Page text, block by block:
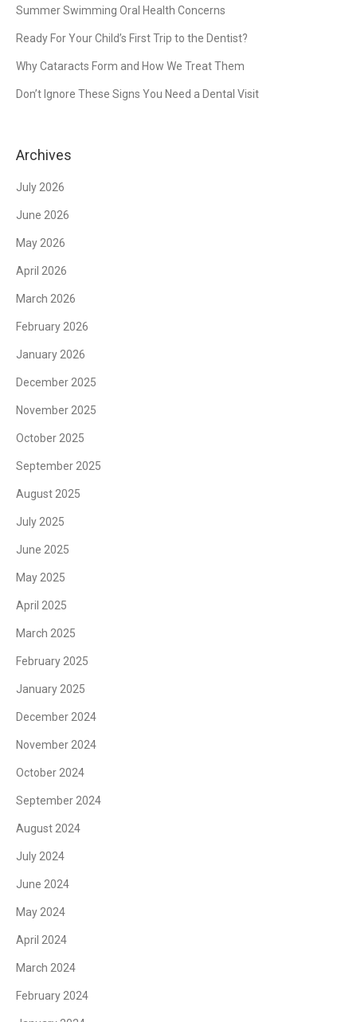
Summer Swimming Oral Health Concerns
Ready For Your Child’s First Trip to the Dentist?
Why Cataracts Form and How We Treat Them
Don’t Ignore These Signs You Need a Dental Visit
Archives
July 2026
June 2026
May 2026
April 2026
March 2026
February 2026
January 2026
December 2025
November 2025
October 2025
September 2025
August 2025
July 2025
June 2025
May 2025
April 2025
March 2025
February 2025
January 2025
December 2024
November 2024
October 2024
September 2024
August 2024
July 2024
June 2024
May 2024
April 2024
March 2024
February 2024